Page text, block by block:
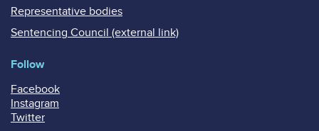
Representative bodies
Sentencing Council (external link)
Follow
Facebook
Instagram
Twitter